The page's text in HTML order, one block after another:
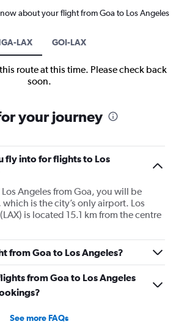
about your flight from Goa to Los Angeles
LAX GOI-LAX
route at this time. Please check back
soon.
your journey
fly into for flights to Los
Angeles from Goa, you will be
is the city’s only airport. Los
is located 15.1 km from the centre
from Goa to Los Angeles?
from Goa to Los Angeles
See more FAQs